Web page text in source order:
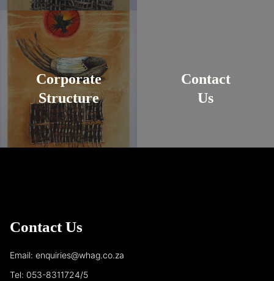
Corporate
Structure
Contact
Us
Contact Us
Email: enquiries@whag.co.za
Tel: 053-8311724/5